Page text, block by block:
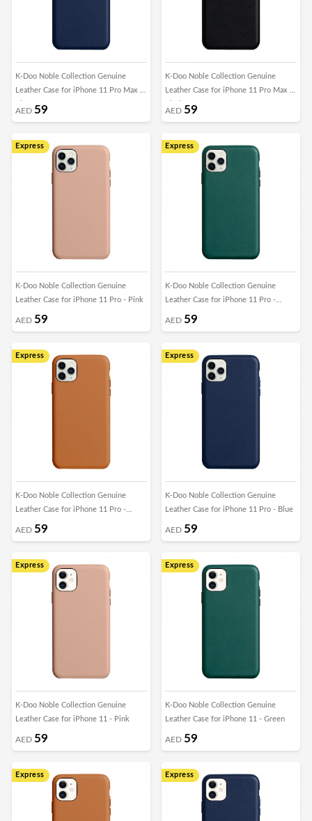
K-Doo Noble Collection Genuine
Leather Case for iPhone 11 Pro Max -
AED 59
K-Doo Noble Collection Genuine
Leather Case for iPhone 11 Pro Max -
AED 59
Express
K-Doo Noble Collection Genuine
Leather Case for iPhone 11 Pro - Pink
AED 59
Express
K-Doo Noble Collection Genuine
Leather Case for iPhone 11 Pro -
Green
AED 59
Express
K-Doo Noble Collection Genuine
Leather Case for iPhone 11 Pro -
Brown
AED 59
Express
K-Doo Noble Collection Genuine
Leather Case for iPhone 11 Pro - Blue
AED 59
Express
K-Doo Noble Collection Genuine
Leather Case for iPhone 11 - Pink
AED 59
Express
K-Doo Noble Collection Genuine
Leather Case for iPhone 11 - Green
AED 59
Express Express